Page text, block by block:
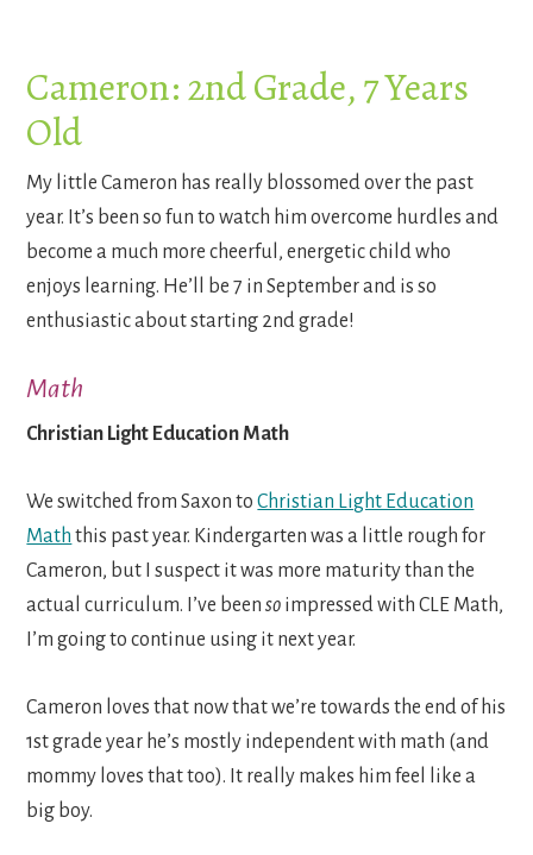
Cameron: 2nd Grade, 7 Years
Old
My little Cameron has really blossomed over the past
year. It’s been so fun to watch him overcome hurdles and
become a much more cheerful, energetic child who
enjoys learning. He’ll be 7 in September and is so
enthusiastic about starting 2nd grade!
Math
Christian Light Education Math
We switched from Saxon toChristian Light Education
Math this past year. Kindergarten was a little rough for
Cameron, but I suspect it was more maturity than the
actual curriculum. I’ve beenso impressed with CLE Math,
I’m going to continue using it next year.
Cameron loves that now that we’re towards the end of his
1st grade year he’s mostly independent with math (and
mommy loves that too). It really makes him feel like a
big boy.